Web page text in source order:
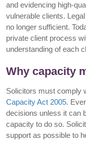
and evidencing high-
vulnerable clients.
no longer sufficient.
private client process
understanding of each
Why capacity
Solicitors must comply
Capacity Act 2005.
decisions unless it can
capacity to do so.
support as possible to